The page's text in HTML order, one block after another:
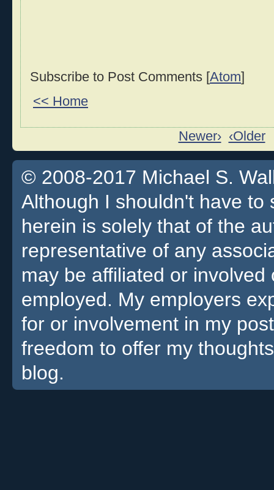
Subscribe to Post Comments [Atom]
<< Home
Newer› ‹Older
© 2008-2017 Michael S.
Although I shouldn't have
herein is solely that of the
representative of any
may be affiliated or
employed. My employers
for or involvement in my
freedom to offer my
blog.